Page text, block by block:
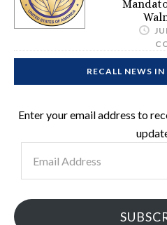
RECALL NEWS
Enter your email address to
Address